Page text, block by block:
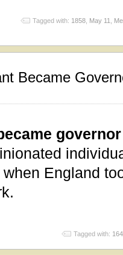
Tagged with: 1858 May 11
Became
England
Tagged with: